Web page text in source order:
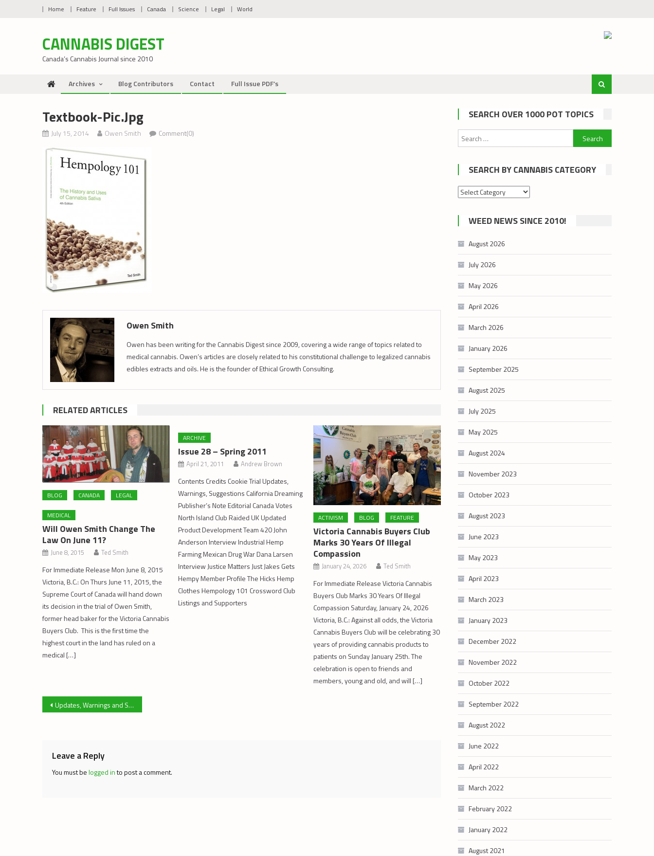
Home Feature Full Issues Canada Science Legal World
CANNABIS DIGEST
Canada’s Cannabis Journal since 2010
Archives Blog Contributors Contact Full Issue PDF’s
Textbook-Pic.jpg
July 15, 2014 Owen Smith Comment(0)
Owen Smith
Owen has been writing for the Cannabis Digest since 2009, covering a wide range of topics related to
medical cannabis. Owen’s articles are closely related to his constitutional challenge to legalized cannabis
edibles extracts and oils. He is the founder of Ethical Growth Consulting.
RELATED ARTICLES
BLOG CANADA LEGAL
MEDICAL
Will Owen Smith Change The
Law On June 11?
June 8, 2015 Ted Smith
For Immediate Release Mon June 8, 2015
Victoria, B.C.: On Thurs June 11, 2015, the
Supreme Court of Canada will hand down
its decision in the trial of Owen Smith,
former head baker for the Victoria Cannabis
Buyers Club. This is the first time the
highest court in the land has ruled on a
medical […]
ARCHIVE
Issue 28 – Spring 2011
April 21, 2011 Andrew Brown
Contents Credits Cookie Trial Updates,
Warnings, Suggestions California Dreaming
Publisher’s Note Editorial Canada Votes
North Island Club Raided UK Updated
Product Development Team 420 John
Anderson Interview Industrial Hemp
Farming Mexican Drug War Dana Larsen
Interview Justice Matters Just Jakes Gets
Hempy Member Profile The Hicks Hemp
Clothes Hempology 101 Crossword Club
Listings and Supporters
ACTIVISM BLOG FEATURE
Victoria Cannabis Buyers Club
Marks 30 Years Of Illegal
Compassion
January 24, 2026 Ted Smith
For Immediate Release Victoria Cannabis
Buyers Club Marks 30 Years Of Illegal
Compassion Saturday, January 24, 2026
Victoria, B.C.: Against all odds, the Victoria
Cannabis Buyers Club will be celebrating 30
years of providing cannabis products to
patients on Sunday January 25th. The
celebration is open to friends and
members, young and old, and will […]
Post
Updates, Warnings and Suggestions, Issue 41
Leave a Reply
You must belogged into post a comment.
SEARCH OVER 1000 POT TOPICS
Search
for:
SEARCH BY CANNABIS CATEGORY
Search
cannabis
category
WEED NEWS SINCE 2010!
August 2026
July 2026
May 2026
April 2026
March 2026
January 2026
September 2025
August 2025
July 2025
May 2025
August 2024
November 2023
October 2023
August 2023
June 2023
May 2023
April 2023
March 2023
January 2023
December 2022
November 2022
October 2022
September 2022
August 2022
June 2022
April 2022
March 2022
February 2022
January 2022
August 2021